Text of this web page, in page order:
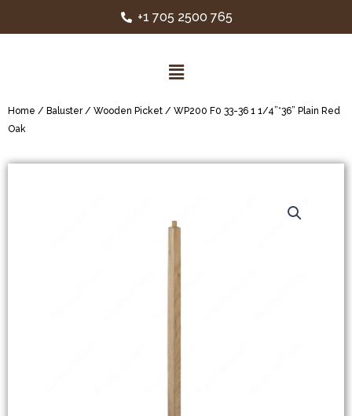
+1 705 2500 765
Home / Baluster/ Wooden Picket / WP200 F0 33-36 1 1/4”*36” Plain Red
Oak